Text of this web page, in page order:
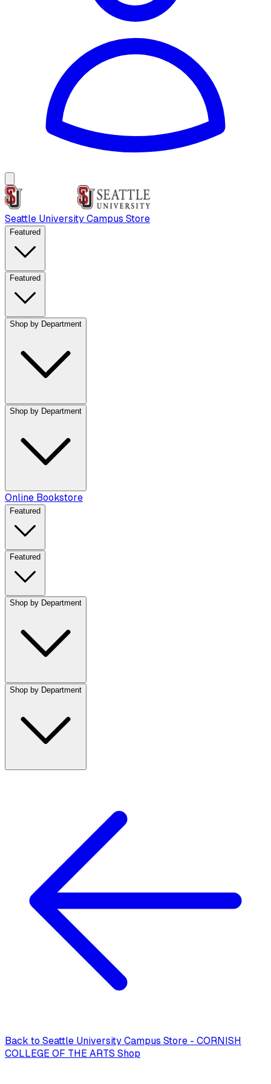
Seattle University Campus Store
Featured
Featured
Shop by Department
Shop by Department
Online Bookstore
Featured
Featured
Shop by Department
Shop by Department
Back to Seattle University Campus Store - CORNISH
COLLEGE OF THE ARTS Shop